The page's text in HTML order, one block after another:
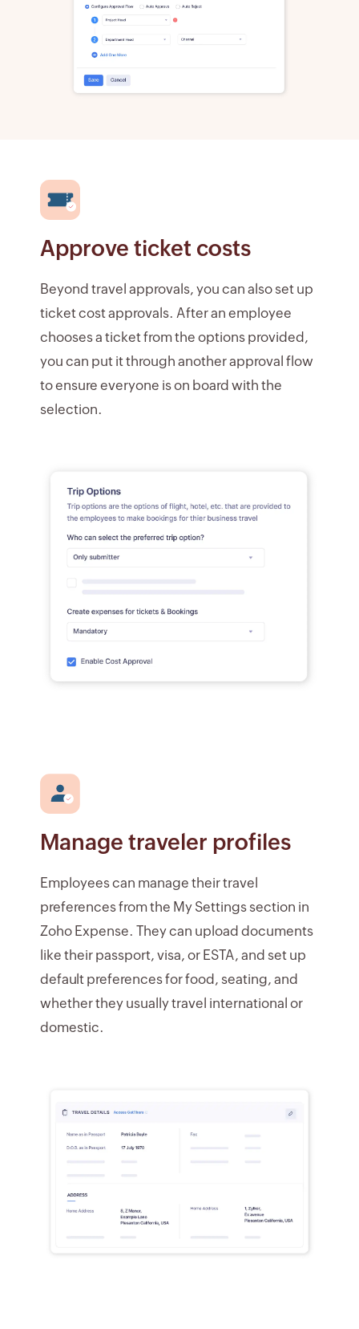
Approve ticket costs
Beyond travel approvals, you can also set up
ticket cost approvals. After an employee
chooses a ticket from the options provided,
you can put it through another approval flow
to ensure everyone is on board with the
selection.
Manage traveler profiles
Employees can manage their travel
preferences from the My Settings section in
Zoho Expense. They can upload documents
like their passport, visa, or ESTA, and set up
default preferences for food, seating, and
whether they usually travel international or
domestic.